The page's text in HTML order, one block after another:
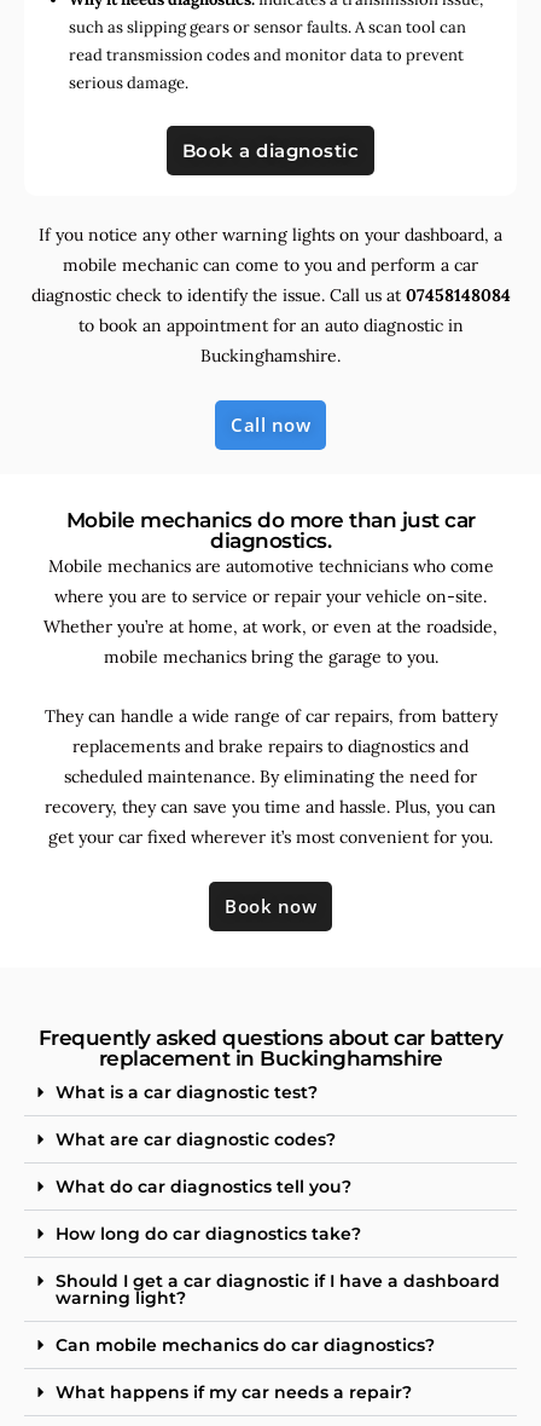
such as slipping gears or sensor faults. A scan tool can
read transmission codes and monitor data to prevent
serious damage.
Book a diagnostic
If you notice any other warning lights on your dashboard, a
mobile mechanic can come to you and perform a car
diagnostic check to identify the issue. Call us at 07458148084
to book an appointment for an auto diagnostic in
Buckinghamshire.
Call now
Mobile mechanics do more than just car
diagnostics.
Mobile mechanics are automotive technicians who come
where you are to service or repair your vehicle on-site.
Whether you’re at home, at work, or even at the roadside,
mobile mechanics bring the garage to you.
They can handle a wide range of car repairs, from battery
replacements and brake repairs to diagnostics and
scheduled maintenance. Byeliminating the need for
recovery, they can save you time and hassle. Plus, you can
get your car fixed wherever it’s most convenient for you.
Book now
Frequently asked questions about car battery
replacement in Buckinghamshire
What is a car diagnostic test?
What are car diagnostic codes?
What do car diagnostics tell you?
How long do car diagnostics take?
Should I get a car diagnostic if I have a dashboard
warning light?
Can mobile mechanics do car diagnostics?
What happens if my car needs a repair?